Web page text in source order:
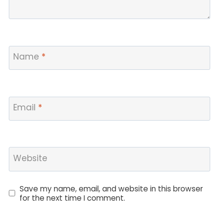
Name *
Email *
Website
Save my name, email, and website in this browser
for the next time I comment.